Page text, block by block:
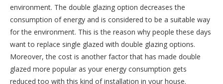
environment. The double glazing option decreases the
consumption of energy and is considered to be a suitable way
for the environment. This is the reason why people these days
want to replace single glazed with double glazing options.
Moreover, the cost is another factor that has made double
glazed more popular as your energy consumption gets
reduced too with this kind of installation in your house.